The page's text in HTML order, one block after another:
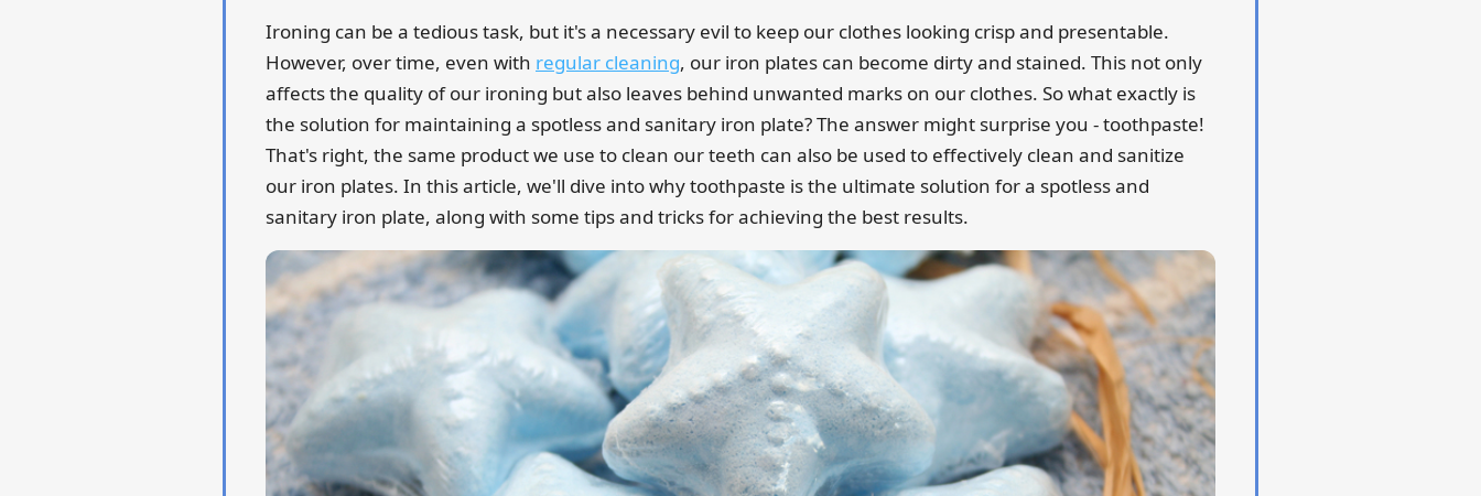
Ironing can be a tedious task, but it's a necessary evil to keep our clothes looking crisp and presentable.
However, over time, even with regular cleaning, our iron plates can become dirty and stained. This not only
affects the quality of our ironing but also leaves behind unwanted marks on our clothes. So what exactly is
the solution for maintaining a spotless and sanitary iron plate? The answer might surprise you - toothpaste!
That's right, the same product we use to clean our teeth can also be used to effectively clean and sanitize
our iron plates. In this article, we'll dive into why toothpaste is the ultimate solution for a spotless and
sanitary iron plate, along with some tips and tricks for achieving the best results.